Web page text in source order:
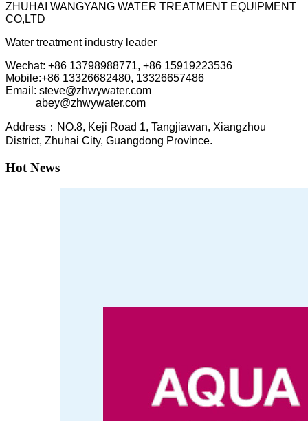
ZHUHAI WANGYANG WATER TREATMENT EQUIPMENT
CO,LTD
Water treatment industry leader
Wechat: +86 13798988771, +86 15919223536
Mobile:+86 13326682480, 13326657486
Email: steve@zhwywater.com
abey@zhwywater.com
Address：NO.8, Keji Road 1, Tangjiawan, Xiangzhou
District, Zhuhai City, Guangdong Province.
Hot News